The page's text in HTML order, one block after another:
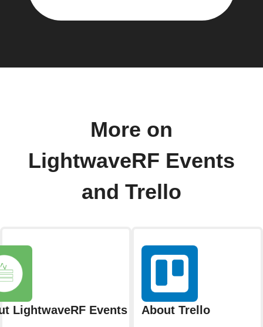
More on
LightwaveRF Events
and Trello
LightwaveRF Events About Trello